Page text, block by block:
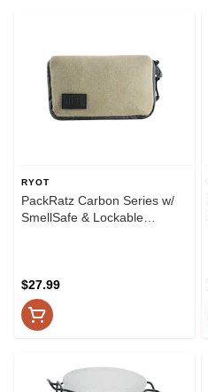
RYOT
PackRatz Carbon Series w/
SmellSafe & Lockable
$27.99